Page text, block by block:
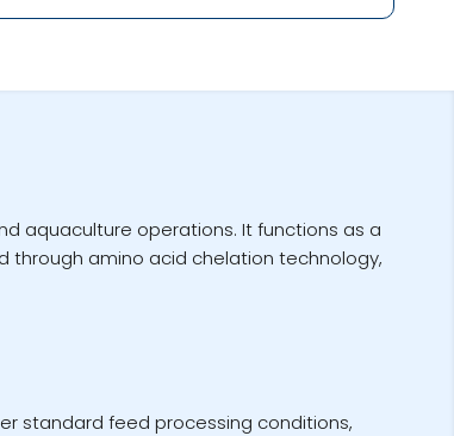
aquaculture operations. It functions as a
through amino acid chelation technology,
standard feed processing conditions,